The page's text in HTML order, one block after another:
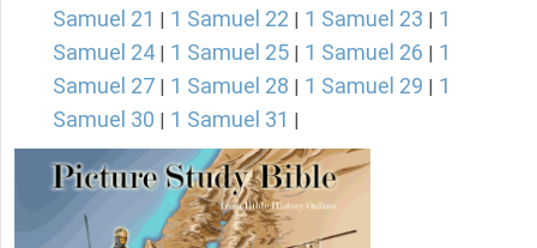
Samuel 21
1 Samuel 22 1 Samuel 23
1
Samuel 24
1 Samuel 25 1 Samuel 26
1
Samuel 27
1 Samuel 28 1 Samuel 29
1
Samuel 30
1 Samuel 31